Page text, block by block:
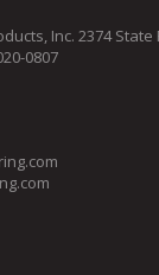
Inc. 2374 State
0807